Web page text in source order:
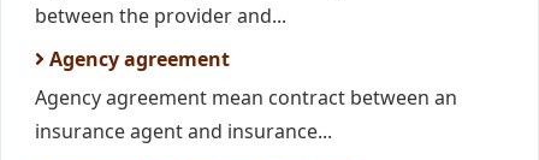
between the provider and...
Agency agreement
Agency agreement mean contract between an
insurance agent and insurance...